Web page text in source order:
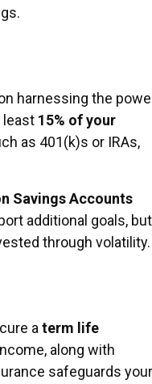
harnessing the
least 15% of your
as 401(k)s or IRAs,
Savings Accounts
additional goals, but
through volatility.
a term life
along with
safeguards your